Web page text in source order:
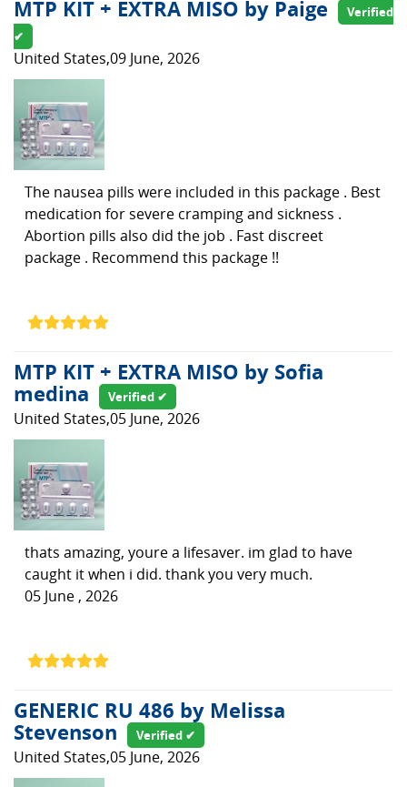
MTP KIT + EXTRA MISO by Paige
Verified
✔
United States,09 June, 2026
The nausea pills were included in this package . Best
medication for severe cramping and sickness .
Abortion pills also did the job . Fast discreet
package . Recommend this package !!
MTP KIT + EXTRA MISO by Sofia
medina Verified ✔
United States,05 June, 2026
thats amazing, youre a lifesaver. im glad to have
caught it when i did. thank you very much.
05 June , 2026
GENERIC RU 486 by Melissa
Stevenson Verified ✔
United States,05 June, 2026